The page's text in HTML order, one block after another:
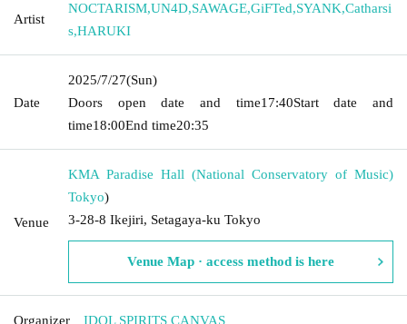
Artist
NOCTARISM,UN4D,SAWAGE,GiFTed,SYANK,Catharsi
s,HARUKI
Date
2025/7/27(Sun)
Doors open date and time17:40Start date and
time18:00End time20:35
Venue
KMA Paradise Hall (National Conservatory of Music)
Tokyo)
3-28-8 Ikejiri, Setagaya-ku Tokyo
Venue Map · access method is here
Organizer IDOL SPIRITS CANVAS